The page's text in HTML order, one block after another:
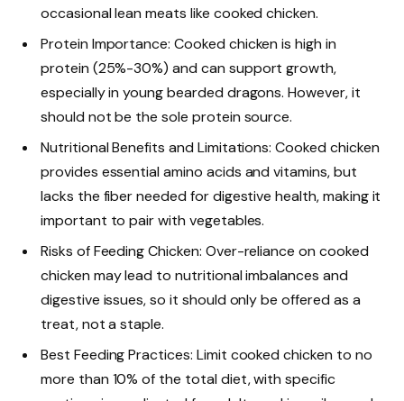
occasional lean meats like cooked chicken.
Protein Importance: Cooked chicken is high in
protein (25%-30%) and can support growth,
especially in young bearded dragons. However, it
should not be the sole protein source.
Nutritional Benefits and Limitations: Cooked chicken
provides essential amino acids and vitamins, but
lacks the fiber needed for digestive health, making it
important to pair with vegetables.
Risks of Feeding Chicken: Over-reliance on cooked
chicken may lead to nutritional imbalances and
digestive issues, so it should only be offered as a
treat, not a staple.
Best Feeding Practices: Limit cooked chicken to no
more than 10% of the total diet, with specific